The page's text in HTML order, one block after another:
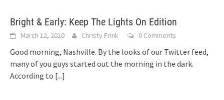
Bright & Early: Keep The Lights On Edition
March 12, 2010 Christy Frink 0 Comments
Good morning, Nashville. By the looks of our Twitter feed,
many of you guys started out the morning in the dark.
According to [...]